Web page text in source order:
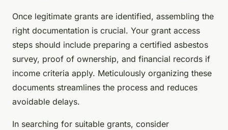
Once legitimate grants are identified, assembling the
right documentation is crucial. Your grant access
steps should include preparing a certified asbestos
survey, proof of ownership, and financial records if
income criteria apply. Meticulously organizing these
documents streamlines the process and reduces
avoidable delays.
In searching for suitable grants, consider